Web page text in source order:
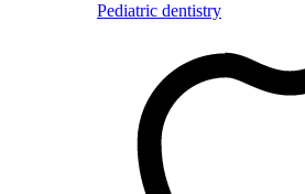
Pediatric dentistry